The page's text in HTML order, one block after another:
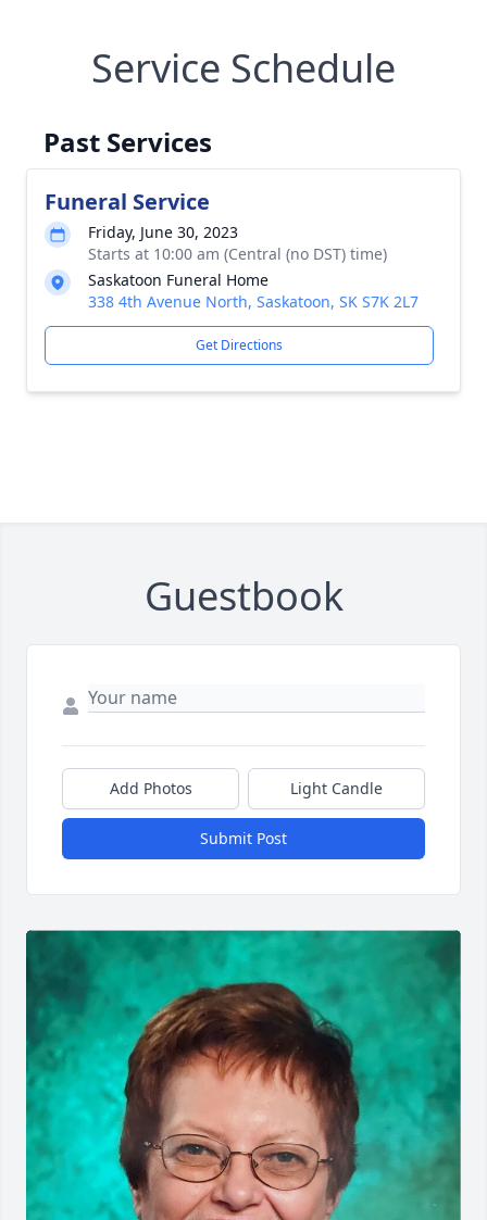
Service Schedule
Past Services
Funeral Service
Friday, June 30, 2023
Starts at 10:00 am (Central (no DST) time)
Saskatoon Funeral Home
338 4th Avenue North, Saskatoon, SK S7K 2L7
Get Directions
Guestbook
Add Photos Light Candle
Submit Post